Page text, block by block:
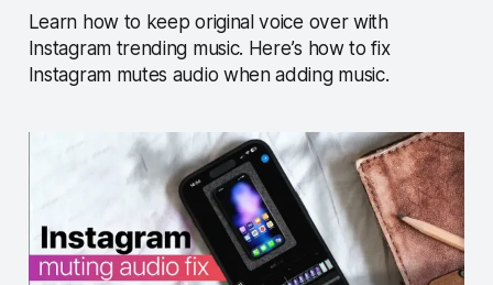
Learn how to keep original voice over with
Instagram trending music. Here’s how to fix
Instagram mutes audio when adding music.